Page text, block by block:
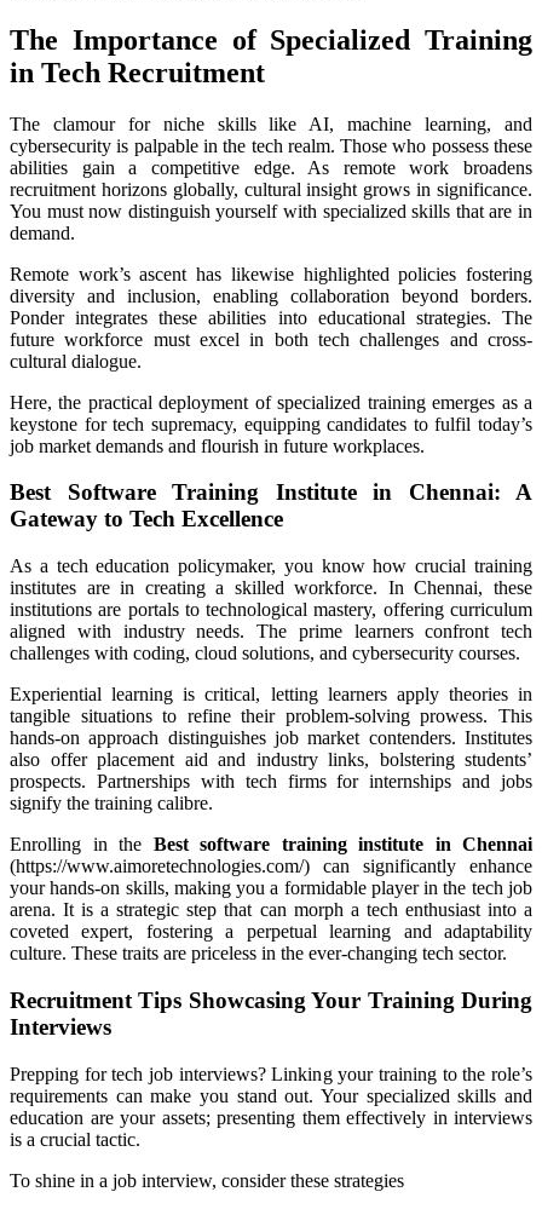
The Importance of Specialized Training
in Tech Recruitment
The clamour for niche skills like AI, machine learning, and
cybersecurity is palpable in the tech realm. Those who possess these
abilities gain a competitive edge. As remote work broadens
recruitment horizons globally, cultural insight grows in significance.
You must now distinguish yourself with specialized skills that are in
demand.
Remote work’s ascent has likewise highlighted policies fostering
diversity and inclusion, enabling collaboration beyond borders.
Ponder integrates these abilities into educational strategies. The
future workforce must excel in both tech challenges and cross-
cultural dialogue.
Here, the practical deployment of specialized training emerges as a
keystone for tech supremacy, equipping candidates to fulfil today’s
job market demands and flourish in future workplaces.
Best Software Training Institute in Chennai: A
Gateway to Tech Excellence
As a tech education policymaker, you know how crucial training
institutes are in creating a skilled workforce. In Chennai, these
institutions are portals to technological mastery, offering curriculum
aligned with industry needs. The prime learners confront tech
challenges with coding, cloud solutions, and cybersecurity courses.
Experiential learning is critical, letting learners apply theories in
tangible situations to refine their problem-solving prowess. This
hands-on approach distinguishes job market contenders. Institutes
also offer placement aid and industry links, bolstering students’
prospects. Partnerships with tech firms for internships and jobs
signify the training calibre.
Enrolling in the Best software training institute in Chennai
(https://www.aimoretechnologies.com/) can significantly enhance
your hands-on skills, making you a formidable player in the tech job
arena. It is a strategic step that can morph a tech enthusiast into a
coveted expert, fostering a perpetual learning and adaptability
culture. These traits are priceless in the ever-changing tech sector.
Recruitment Tips Showcasing Your Training During
Interviews
Prepping for tech job interviews? Linking your training to the role’s
requirements can make you stand out. Your specialized skills and
education are your assets; presenting them effectively in interviews
is a crucial tactic.
To shine in a job interview, consider these strategies